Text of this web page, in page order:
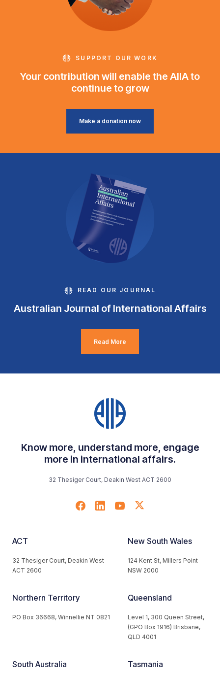
SUPPORT OUR WORK
Your contribution will enable the AIIA to
continue to grow
Make a donation now
READ OUR JOURNAL
Australian Journal of International Affairs
Read More
Know more, understand more, engage
more in international affairs.
32 Thesiger Court, Deakin West ACT 2600
ACT
32 Thesiger Court, Deakin West
ACT 2600
New South Wales
124 Kent St, Millers Point
NSW 2000
Northern Territory
PO Box 36668, Winnellie NT 0821
Queensland
Level 1, 300 Queen Street,
(GPO Box 1916) Brisbane,
QLD 4001
South Australia Tasmania